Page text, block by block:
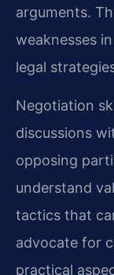
arguments.
weaknesses
legal
Negotiation
discussions
opposing
understand
tactics that
advocate for
practical